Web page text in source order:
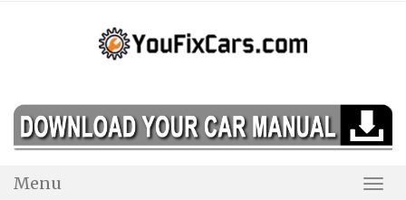
Menu